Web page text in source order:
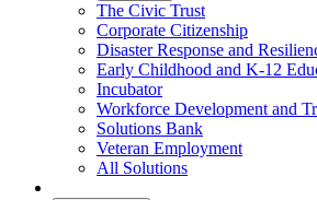
The Civic Trust
Corporate Citizenship
Disaster Response and
Early Childhood and K-12
Incubator
Workforce Development and
Solutions Bank
Veteran Employment
All Solutions